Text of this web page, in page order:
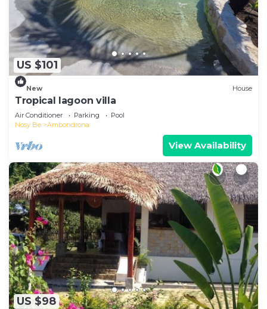
US $101
New House
Tropical lagoon villa
Air Conditioner Parking
Pool
Nosy Be
Ambondrona
View Availability
US $98